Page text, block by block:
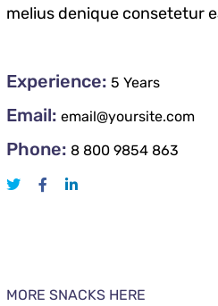
melius denique consetetur
Experience: 5 Years
Email: email@yoursite.com
Phone: 8 800 9854 863
MORE SNACKS HERE